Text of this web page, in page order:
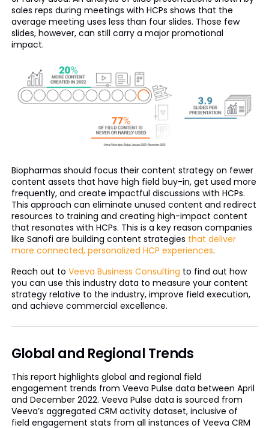
sales reps during meetings with HCPs shows that the
average meeting uses less than four slides. Those few
slides, however, can still carry a major promotional
impact.
Biopharmas should focus their content strategy on fewer
content assets that have high field buy-in, get used more
frequently, and create impactful discussions with HCPs.
This approach can eliminate unused content and redirect
resources to training and creating high-impact content
that resonates with HCPs. This is a key reason companies
like Sanofi are building content strategies that deliver
more connected, personalized HCP experiences.
Reach out to Veeva Business Consulting to find out how
you can use this industry data to measure your content
strategy relative to the industry, improve field execution,
and achieve commercial excellence.
Global and Regional Trends
This report highlights global and regional field
engagement trends from Veeva Pulse data between April
and December 2022. Veeva Pulse data is sourced from
Veeva’s aggregated CRM activity dataset, inclusive of
field engagement stats from all instances of Veeva CRM